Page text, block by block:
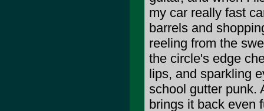
my car really fast
barrels and
reeling from the
the circle's edge
lips, and sparkling
school gutter punk.
brings it back even